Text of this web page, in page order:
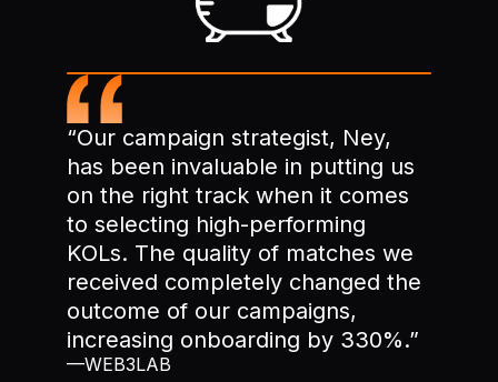
“Our campaign strategist, Ney,
has been invaluable in putting us
on the right track when it comes
to selecting high-performing
KOLs. The quality of matches we
received completely changed the
outcome of our campaigns,
increasing onboarding by 330%.”
—WEB3LAB